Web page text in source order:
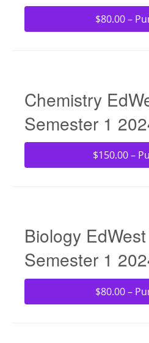
$80.00 –
Chemistry
Semester 1
$150.00 –
Biology
Semester 1
$80.00 –